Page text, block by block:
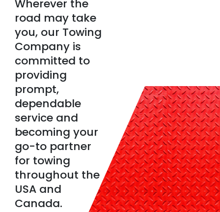
Wherever the
road may take
you, our Towing
Company is
committed to
providing
prompt,
dependable
service and
becoming your
go-to partner
for towing
throughout the
USA and
Canada.